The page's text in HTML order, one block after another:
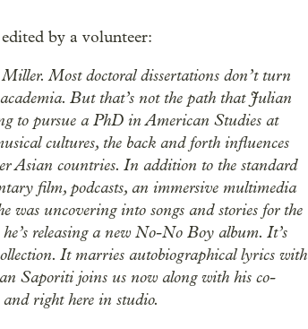
by a volunteer:
Most doctoral dissertations don’t turn
But that’s not the path that Julian
to pursue a PhD in American Studies at
cultures, the back and forth influences
Asian countries. In addition to the standard
film, podcasts, an immersive multimedia
was uncovering into songs and stories for the
releasing a new No-No Boy album. It’s
It marries autobiographical lyrics with
Saporiti joins us now along with his co-
right here in studio.